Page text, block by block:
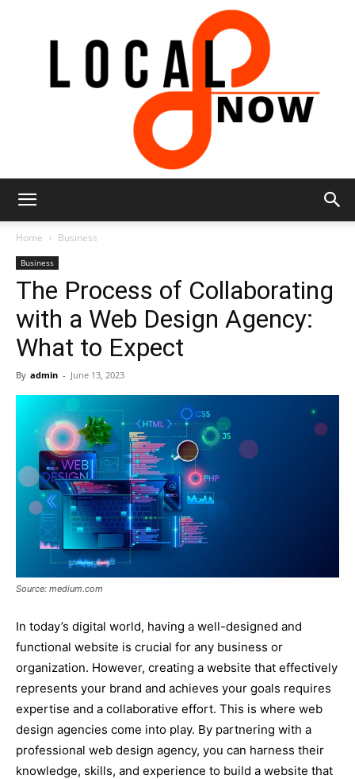
8
Now
Home Business
Business
The Process of Collaborating
with a Web Design Agency:
What to Expect
By admin - June 13, 2023
Source: medium.com
In today’s digital world, having a well-designed and
functional website is crucial for any business or
organization. However, creating a website that effectively
represents your brand and achieves your goals requires
expertise and a collaborative effort. This is where web
design agencies come into play. By partnering with a
professional web design agency, you can harness their
knowledge, skills, and experience to build a website that